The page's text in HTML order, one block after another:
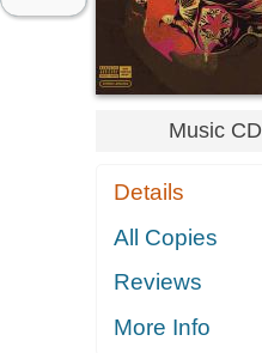
Music CD
Details
All Copies
Reviews
More Info